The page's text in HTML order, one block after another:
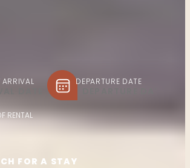
ARRIVAL DEPARTURE DATE
RENTAL
FOR A STAY